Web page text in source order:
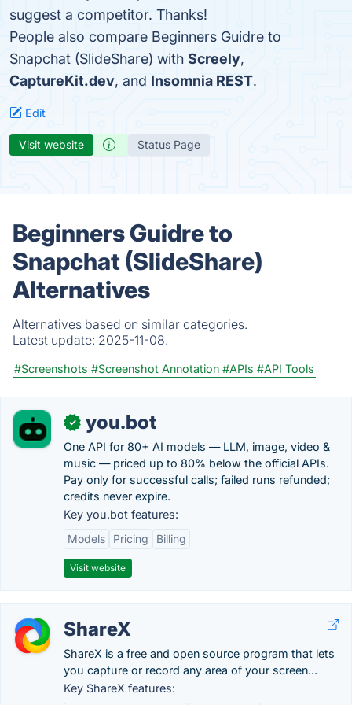
suggest a competitor. Thanks!
People also compare Beginners Guidre to
Snapchat (SlideShare) with Screely,
CaptureKit.dev, and Insomnia REST.
Edit
Visit website Status Page
Beginners Guidre to
Snapchat (SlideShare)
Alternatives
Alternatives based on similar categories.
Latest update: 2025-11-08.
#Screenshots #Screenshot Annotation #APIs #API Tools
✓ you.bot
One API for 80+ AI models — LLM, image, video &
music — priced up to 80% below the official APIs.
Pay only for successful calls; failed runs refunded;
credits never expire.
Key you.bot features:
Models
Pricing Billing
Visit website
ShareX
ShareX is a free and open source program that lets
you capture or record any area of your screen...
Key ShareX features: